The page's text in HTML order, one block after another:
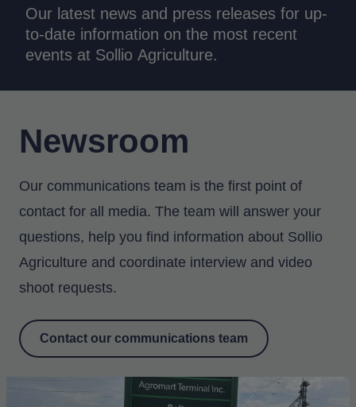
Our latest news and press releases for up-
to-date information on the most recent
events at Sollio Agriculture.
Newsroom
Our communications team is the first point of
contact for all media. The team will answer your
questions, help you find information about Sollio
Agriculture and coordinate interview and video
shoot requests.
Contact our communications team